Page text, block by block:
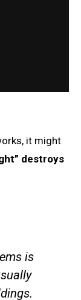
it might
destroys
is